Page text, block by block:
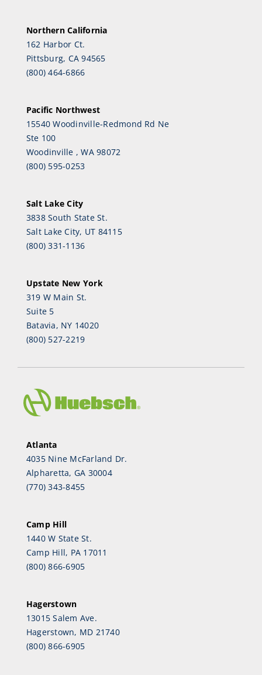
Northern California
162 Harbor Ct.
Pittsburg, CA 94565
(800) 464-6866
Pacific Northwest
15540 Woodinville-Redmond Rd Ne
Ste 100
Woodinville , WA 98072
(800) 595-0253
Salt Lake City
3838 South State St.
Salt Lake City, UT 84115
(800) 331-1136
Upstate New York
319 W Main St.
Suite 5
Batavia, NY 14020
(800) 527-2219
Atlanta
4035 Nine McFarland Dr.
Alpharetta, GA 30004
(770) 343-8455
Camp Hill
1440 W State St.
Camp Hill, PA 17011
(800) 866-6905
Hagerstown
13015 Salem Ave.
Hagerstown, MD 21740
(800) 866-6905